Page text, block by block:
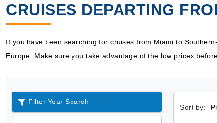
CRUISES DEPARTING
If you have been searching for cruises from Miami to
Europe. Make sure you take advantage of the low prices
Filter Your Search
Sort by: